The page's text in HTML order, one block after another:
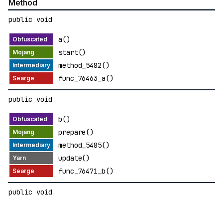
Method
public void
a()
start()
method_5482()
func_76463_a()
public void
b()
prepare()
method_5485()
update()
func_76471_b()
public void